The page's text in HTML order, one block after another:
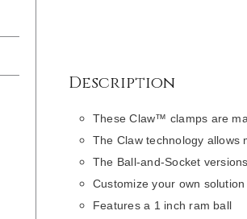
Description
These Claw™ clamps are
The Claw technology allows
The Ball-and-Socket
Customize your own
Features a 1 inch ram ball